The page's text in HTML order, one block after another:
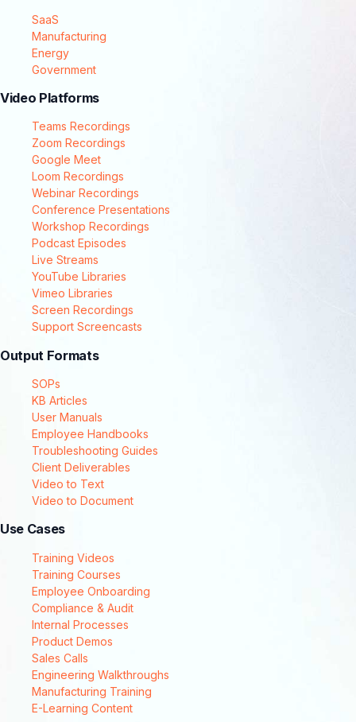
SaaS
Manufacturing
Energy
Government
Video Platforms
Teams Recordings
Zoom Recordings
Google Meet
Loom Recordings
Webinar Recordings
Conference Presentations
Workshop Recordings
Podcast Episodes
Live Streams
YouTube Libraries
Vimeo Libraries
Screen Recordings
Support Screencasts
Output Formats
SOPs
KB Articles
User Manuals
Employee Handbooks
Troubleshooting Guides
Client Deliverables
Video to Text
Video to Document
Use Cases
Training Videos
Training Courses
Employee Onboarding
Compliance & Audit
Internal Processes
Product Demos
Sales Calls
Engineering Walkthroughs
Manufacturing Training
E-Learning Content